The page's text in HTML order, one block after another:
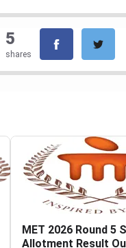
5
shares
MET 2026 Round 5
Allotment Result